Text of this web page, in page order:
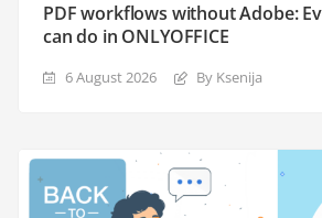
PDF workflows without Adobe:
can do in ONLYOFFICE
6 August 2026 By Ksenija